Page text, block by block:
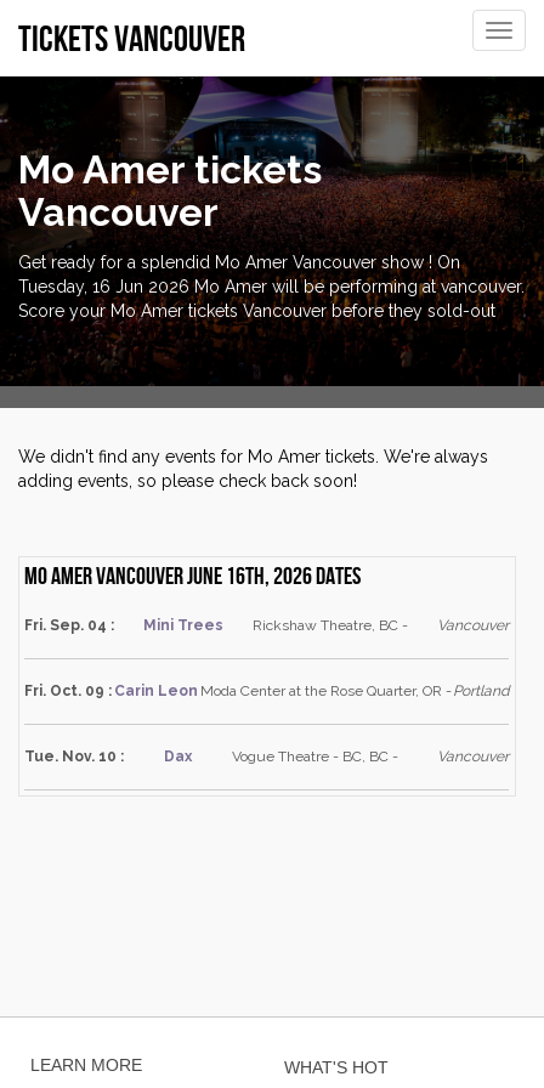
Toggle
tickets vancouver
Mo Amer tickets
Vancouver
Get ready for a splendid Mo Amer Vancouver show ! On
Tuesday, 16 Jun 2026 Mo Amer will be performing at vancouver.
Score your Mo Amer tickets Vancouver before they sold-out
We didn't find any events for Mo Amer tickets. We're always
adding events, so please check back soon!
Mo Amer Vancouver June 16th, 2026 dates
Fri. Sep. 04 : Mini Trees Rickshaw Theatre, BC - Vancouver
Fri. Oct. 09 : Carin Leon Moda Center at the Rose Quarter, OR -Portland
Tue. Nov. 10 : Dax Vogue Theatre - BC, BC - Vancouver
LEARN MORE WHAT'S HOT